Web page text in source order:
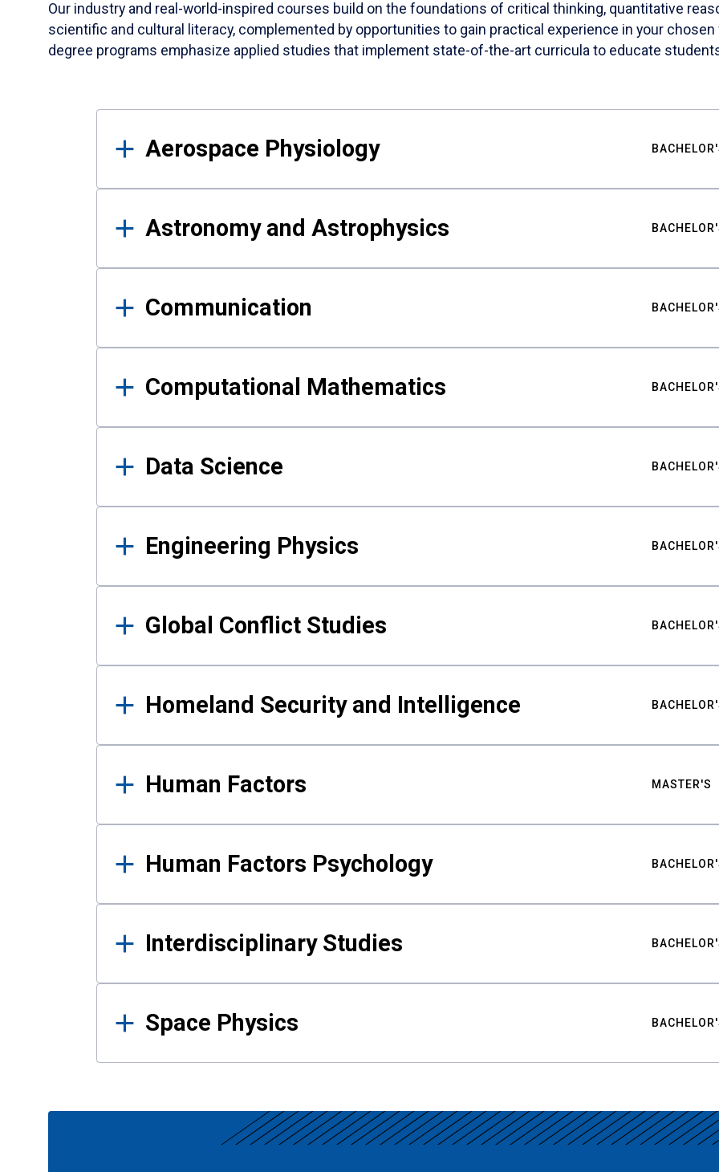
Our industry and real-world-inspired courses build on the foundations of critical thinking, quantitative
scientific and cultural literacy, complemented by opportunities to gain practical experience in your
degree programs emphasize applied studies that implement state-of-the-art curricula to educate
Results
Aerospace Physiology
Astronomy and Astrophysics
Communication
Computational Mathematics
Data Science
Engineering Physics
Global Conflict Studies
Homeland Security and Intelligence
Human Factors MASTER'S
Human Factors Psychology
Interdisciplinary Studies
Space Physics